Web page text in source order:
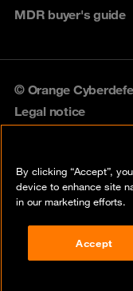
MDR buyer's guide
© Orange
Legal notice
Vulnerability policy
Compliance
By clicking “Accept”,
device to enhance site
in our marketing efforts.
Accept